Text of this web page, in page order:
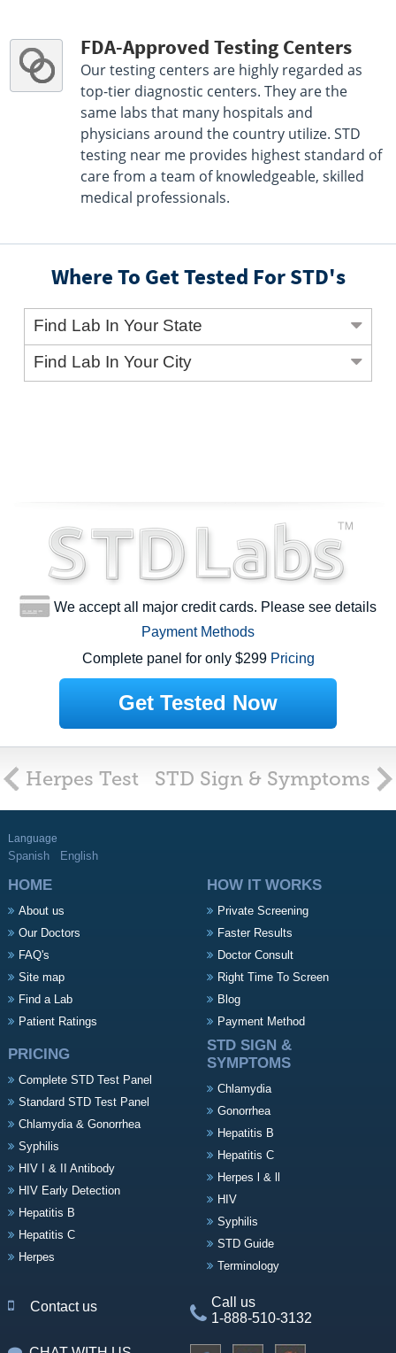
FDA-Approved Testing Centers
Our testing centers are highly regarded as
top-tier diagnostic centers. They are the
same labs that many hospitals and
physicians around the country utilize. STD
testing near me provides highest standard of
care from a team of knowledgeable, skilled
medical professionals.
Where To Get Tested For STD's
Find Lab In Your State
Find Lab In Your City
We accept all major credit cards. Please see details
Payment Methods
Complete panel for only $299 Pricing
Get Tested Now
Herpes Test STD Sign & Symptoms
Language
Spanish English
HOME
About us
Our Doctors
FAQ's
Site map
Find a Lab
Patient Ratings
HOW IT WORKS
Private Screening
Faster Results
Doctor Consult
Right Time To Screen
Blog
Payment Method
PRICING
Complete STD Test Panel
Standard STD Test Panel
Chlamydia & Gonorrhea
Syphilis
HIV I & II Antibody
HIV Early Detection
Hepatitis B
Hepatitis C
Herpes
STD SIGN &
SYMPTOMS
Chlamydia
Gonorrhea
Hepatitis B
Hepatitis C
Herpes l & ll
HIV
Syphilis
STD Guide
Terminology
Contact us
Call us
1-888-510-3132